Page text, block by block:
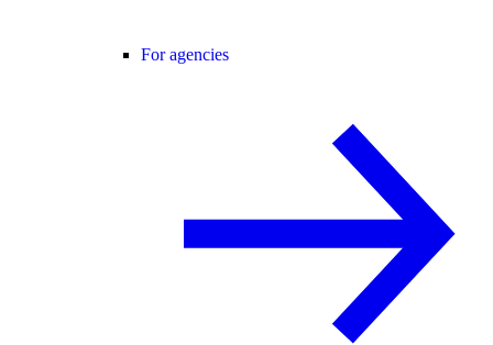
For agencies